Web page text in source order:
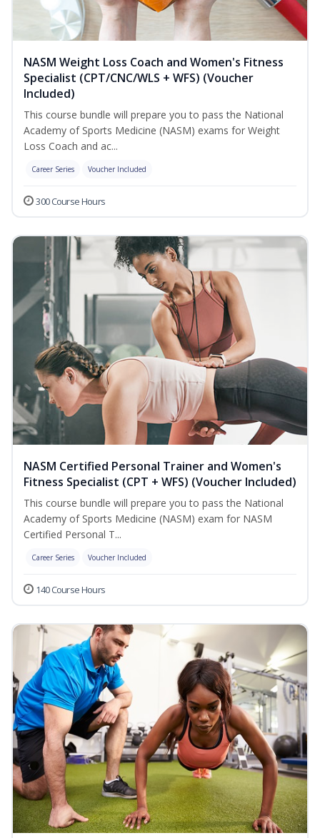
NASM Weight Loss Coach and Women's Fitness
Specialist (CPT/CNC/WLS + WFS) (Voucher
Included)
This course bundle will prepare you to pass the National
Academy of Sports Medicine (NASM) exams for Weight
Loss Coach and ac...
Career Series Voucher Included
300 Course Hours
NASM Certified Personal Trainer and Women's
Fitness Specialist (CPT + WFS) (Voucher Included)
This course bundle will prepare you to pass the National
Academy of Sports Medicine (NASM) exam for NASM
Certified Personal T...
Career Series Voucher Included
140 Course Hours